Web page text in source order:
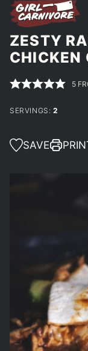
ZESTY
CHICKEN
5
SERVINGS: 2
SAVE